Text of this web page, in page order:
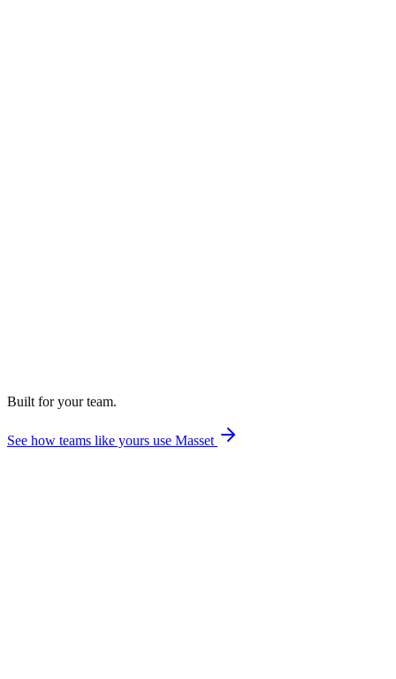
enterprise search
Built for your team.
See how teams like yours use Masset